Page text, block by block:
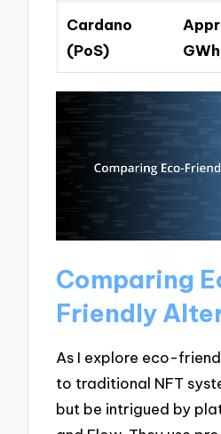
Cardano
(PoS)
Comparing
Friendly
As I explore eco-
to traditional NFT
but be intrigued by